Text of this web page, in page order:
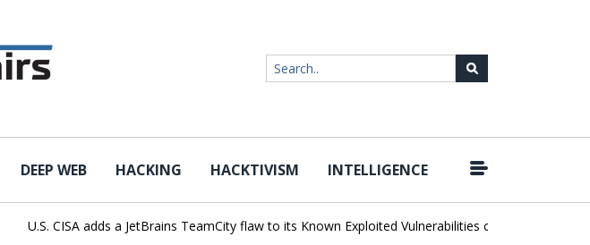
DEEP WEB HACKING HACKTIVISM INTELLIGENCE
U.S. CISA adds a JetBrains TeamCity flaw to its Known Exploited Vulnerabilities catalog